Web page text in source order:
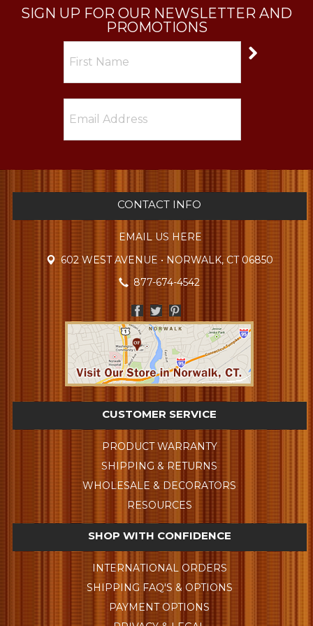
SIGN UP FOR OUR NEWSLETTER AND
PROMOTIONS
CONTACT INFO
EMAIL US HERE
602 WEST AVENUE • NORWALK, CT 06850
877-674-4542
CUSTOMER SERVICE
PRODUCT WARRANTY
SHIPPING & RETURNS
WHOLESALE & DECORATORS
RESOURCES
SHOP WITH CONFIDENCE
INTERNATIONAL ORDERS
SHIPPING FAQ'S & OPTIONS
PAYMENT OPTIONS